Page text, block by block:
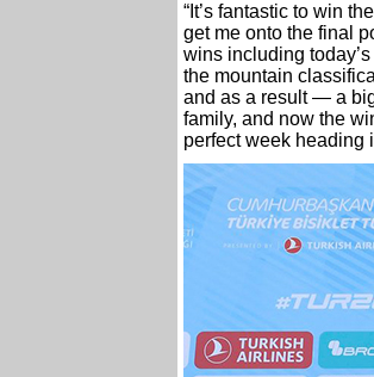
“It’s fantastic to win
get me onto the final
wins including
the mountain
and as a result — a
family, and now the
perfect week heading